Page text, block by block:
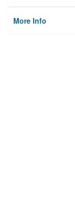
More Info